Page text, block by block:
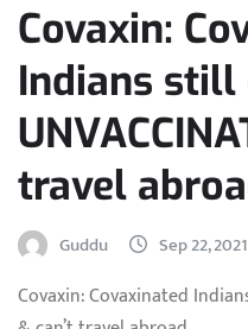
Covaxin:
Indians still
travel
Guddu Sep 22, 2021
Covaxin: Covaxinated